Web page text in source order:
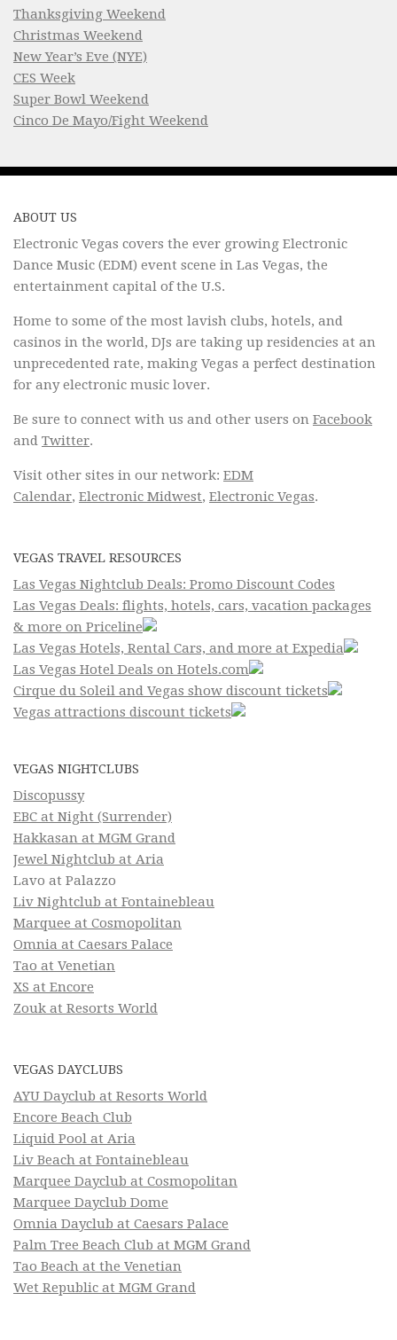
Thanksgiving Weekend
Christmas Weekend
New Year’s Eve (NYE)
CES Week
Super Bowl Weekend
Cinco De Mayo/Fight Weekend
ABOUT US
Electronic Vegas covers the ever growing Electronic
Dance Music (EDM) event scene in Las Vegas, the
entertainment capital of the U.S.
Home to some of the most lavish clubs, hotels, and
casinos in the world, DJs are taking up residencies at an
unprecedented rate, making Vegas a perfect destination
for any electronic music lover.
Be sure to connect with us and other users on Facebook
and Twitter.
Visit other sites in our network: EDM
Calendar, Electronic Midwest, Electronic Vegas.
VEGAS TRAVEL RESOURCES
Las Vegas Nightclub Deals: Promo Discount Codes
Las Vegas Deals: flights, hotels, cars, vacation packages
& more on Priceline
Las Vegas Hotels, Rental Cars, and more at Expedia
Las Vegas Hotel Deals on Hotels.com
Cirque du Soleil and Vegas show discount tickets
Vegas attractions discount tickets
VEGAS NIGHTCLUBS
Discopussy
EBC at Night (Surrender)
Hakkasan at MGM Grand
Jewel Nightclub at Aria
Lavo at Palazzo
Liv Nightclub at Fontainebleau
Marquee at Cosmopolitan
Omnia at Caesars Palace
Tao at Venetian
XS at Encore
Zouk at Resorts World
VEGAS DAYCLUBS
AYU Dayclub at Resorts World
Encore Beach Club
Liquid Pool at Aria
Liv Beach at Fontainebleau
Marquee Dayclub at Cosmopolitan
Marquee Dayclub Dome
Omnia Dayclub at Caesars Palace
Palm Tree Beach Club at MGM Grand
Tao Beach at the Venetian
Wet Republic at MGM Grand